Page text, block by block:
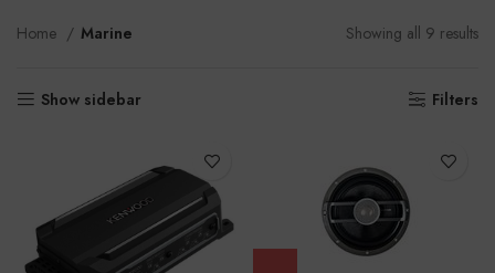
Home Marine Showing all 9 results
Show sidebar Filters